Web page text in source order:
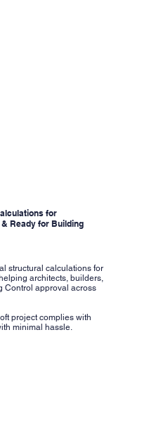
for
Ready for Building
structural calculations for
architects, builders,
Control approval across
project complies with
minimal hassle.